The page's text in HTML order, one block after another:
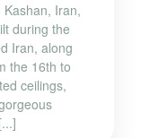
Iran,
during the
Iran, along
the 16th to
ceilings,